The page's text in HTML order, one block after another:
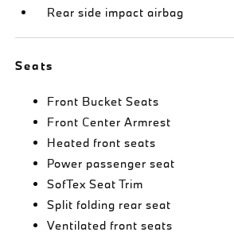
Rear side impact airbag
Seats
Front Bucket Seats
Front Center Armrest
Heated front seats
Power passenger seat
SofTex Seat Trim
Split folding rear seat
Ventilated front seats